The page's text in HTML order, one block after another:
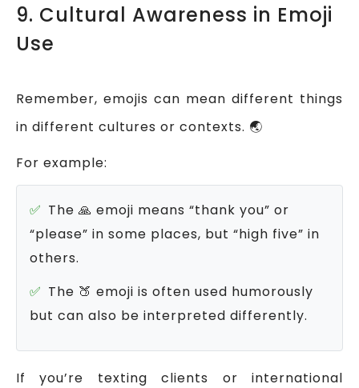
9. Cultural Awareness in Emoji
Use
Remember, emojis can mean different things
in different cultures or contexts. 🌏
For example:
The 🙏 emoji means “thank you” or
“please” in some places, but “high five” in
others.
The 🍑 emoji is often used humorously
but can also be interpreted differently.
If you’re texting clients or international